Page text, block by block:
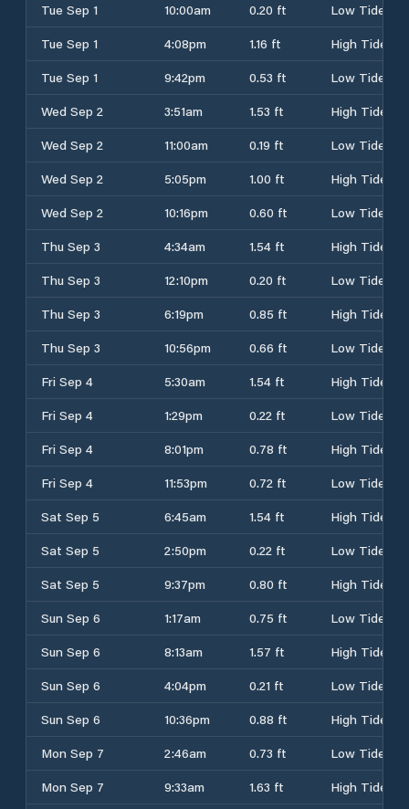
Tue Sep 1
10:00am 0.20 ft
Low Tide
Tue Sep 1
4:08pm 1.16 ft
High Tide
Tue Sep 1
9:42pm 0.53 ft
Low Tide
Wed Sep 2
3:51am 1.53 ft
High Tide
Wed Sep 2
11:00am 0.19 ft
Low Tide
Wed Sep 2
5:05pm 1.00 ft
High Tide
Wed Sep 2
10:16pm 0.60 ft
Low Tide
Thu Sep 3
4:34am 1.54 ft
High Tide
Thu Sep 3
12:10pm 0.20 ft
Low Tide
Thu Sep 3
6:19pm 0.85 ft
High Tide
Thu Sep 3
10:56pm 0.66 ft
Low Tide
Fri Sep 4
5:30am 1.54 ft
High Tide
Fri Sep 4
1:29pm 0.22 ft
Low Tide
Fri Sep 4
8:01pm 0.78 ft
High Tide
Fri Sep 4
11:53pm 0.72 ft
Low Tide
Sat Sep 5
6:45am 1.54 ft
High Tide
Sat Sep 5
2:50pm 0.22 ft
Low Tide
Sat Sep 5
9:37pm 0.80 ft
High Tide
Sun Sep 6
1:17am 0.75 ft
Low Tide
Sun Sep 6
8:13am 1.57 ft
High Tide
Sun Sep 6
4:04pm 0.21 ft
Low Tide
Sun Sep 6
10:36pm 0.88 ft
High Tide
Mon Sep 7
2:46am 0.73 ft
Low Tide
Mon Sep 7
9:33am 1.63 ft High Tide